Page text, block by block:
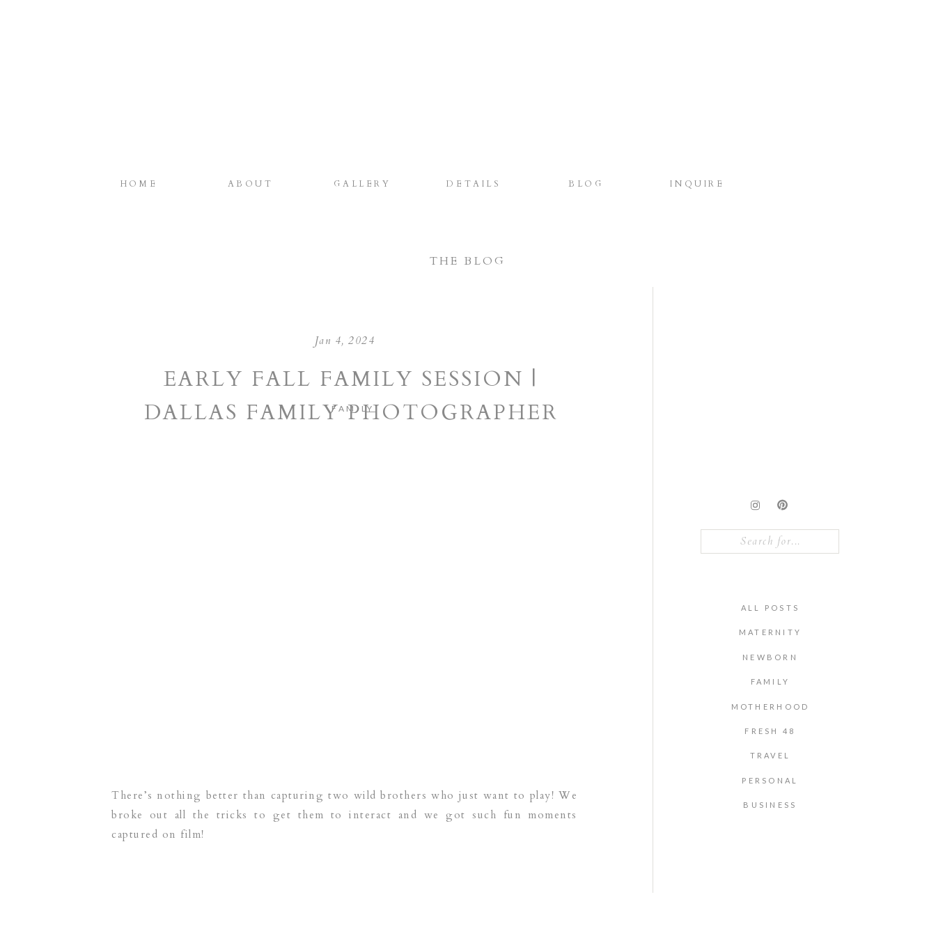
INQUIRE
BLOG
DETAILS
GALLERY
ABOUT
HOME
THE BLOG
FAMILY
NEWBORN
MATERNITY
ALL POSTS
PERSONAL
TRAVEL
MOTHERHOOD
BUSINESS
FRESH 48
Jan 4, 2024
EARLY FALL FAMILY SESSION |
DALLAS FAMILY PHOTOGRAPHER
FAMILY
There’s nothing better than capturing two wild brothers who just want to play! We
broke out all the tricks to get them to interact and we got such fun moments
captured on film!